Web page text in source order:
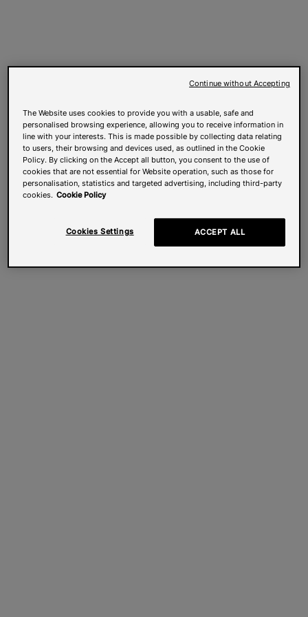
The Website uses cookies to provide you with a usable, safe and
personalised browsing experience, allowing you to receive information in
line with your interests. This is made possible by collecting data relating
to users, their browsing and devices used, as outlined in the Cookie
Policy. By clicking on the Accept all button, you consent to the use of
cookies that are not essential for Website operation, such as those for
personalisation, statistics and targeted advertising, including third-party
cookies. Cookie Policy
Cookies Settings ACCEPT ALL
Continue without Accepting